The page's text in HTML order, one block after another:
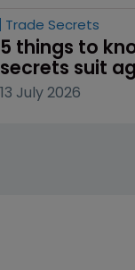
Trade Secrets
5 things to
secrets suit
13 July 2026